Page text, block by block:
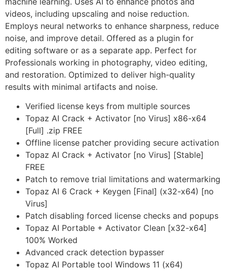
videos, including upscaling and noise reduction.
Employs neural networks to enhance sharpness, reduce
noise, and improve detail. Offered as a plugin for
editing software or as a separate app. Perfect for
Professionals working in photography, video editing,
and restoration. Optimized to deliver high-quality
results with minimal artifacts and noise.
Verified license keys from multiple sources
Topaz AI Crack + Activator [no Virus] x86-x64
[Full] .zip FREE
Offline license patcher providing secure activation
Topaz AI Crack + Activator [no Virus] [Stable]
FREE
Patch to remove trial limitations and watermarking
Topaz AI 6 Crack + Keygen [Final] (x32-x64) [no
Virus]
Patch disabling forced license checks and popups
Topaz AI Portable + Activator Clean [x32-x64]
100% Worked
Advanced crack detection bypasser
Topaz AI Portable tool Windows 11 (x64)